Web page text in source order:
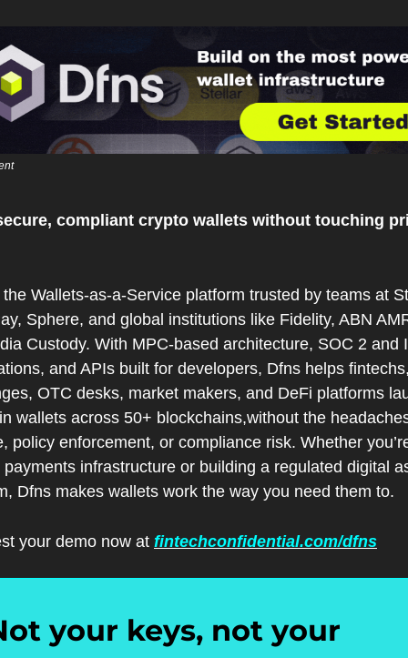
compliant crypto wallets without touching
Wallets-as-a-Service platform trusted by teams at
Sphere, and global institutions like Fidelity, ABN
Custody. With MPC-based architecture, SOC 2 and
and APIs built for developers, Dfns helps
OTC desks, market makers, and DeFi platforms
wallets across 50+ blockchains,without the
policy enforcement, or compliance risk. Whether
payments infrastructure or building a regulated digital
Dfns makes wallets work the way you need them to.
your demo now at fintechconfidential.com/dfns
your keys, not your